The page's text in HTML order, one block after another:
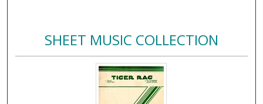
SHEET MUSIC COLLECTION